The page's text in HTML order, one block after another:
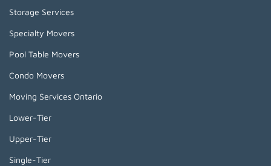
Storage Services
Specialty Movers
Pool Table Movers
Condo Movers
Moving Services Ontario
Lower-Tier
Upper-Tier
Single-Tier